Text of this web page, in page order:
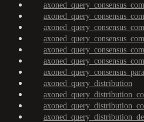
axoned_query_distribution